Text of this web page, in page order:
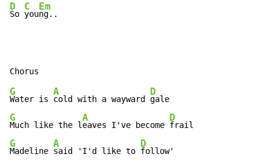
D
So
C
you
Em
ng..
G
Water is
A
cold with a wayward
D
G
Much like the l
A
eaves I've become
D
G
Madeline
A
said 'I'd like to
D